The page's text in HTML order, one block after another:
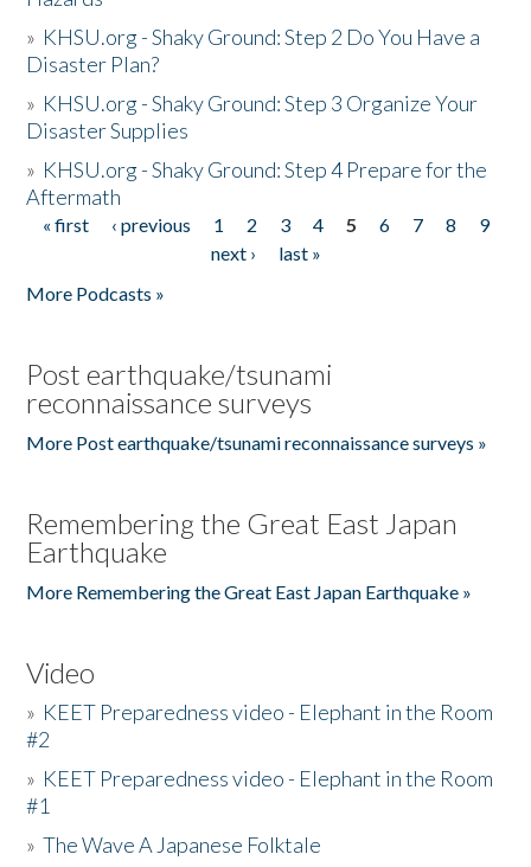
» KHSU.org - Shaky Ground: Step 2 Do You Have a
Disaster Plan?
» KHSU.org - Shaky Ground: Step 3 Organize Your
Disaster Supplies
» KHSU.org - Shaky Ground: Step 4 Prepare for the
Aftermath
Pages
« first ‹ previous 1 2 3 4 5 6 7 8
9
next ›
last »
More Podcasts »
Post earthquake/tsunami
reconnaissance surveys
More Post earthquake/tsunami reconnaissance surveys »
Remembering the Great East Japan
Earthquake
More Remembering the Great East Japan Earthquake »
Video
» KEET Preparedness video - Elephant in the Room
#2
» KEET Preparedness video - Elephant in the Room
#1
»The Wave A Japanese Folktale